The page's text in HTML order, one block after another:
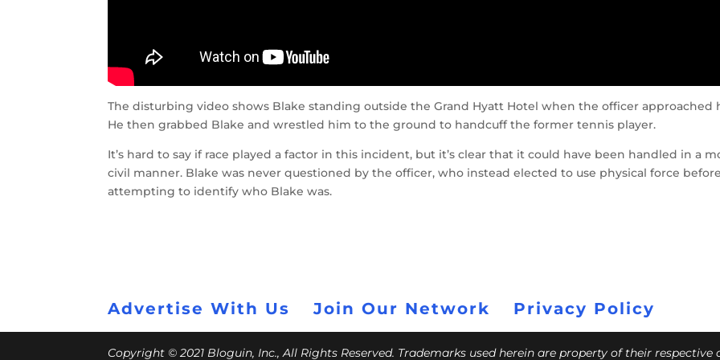
The disturbing video shows Blake standing outside the Grand Hyatt Hotel when the officer approached
He then grabbed Blake and wrestled him to the ground to handcuff the former tennis player.
It’s hard to say if race played a factor in this incident, but it’s clear that it could have been handled in a
civil manner. Blake was never questioned by the officer, who instead elected to use physical force before
attempting to identify who Blake was.
Advertise With Us Join Our Network Privacy Policy
Copyright © 2021 Bloguin, Inc., All Rights Reserved. Trademarks used herein are property of their respective